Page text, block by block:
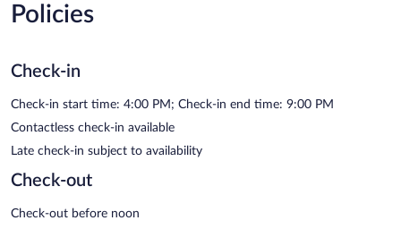
Policies
Check-in
Check-in start time: 4:00 PM; Check-in end time: 9:00 PM
Contactless check-in available
Late check-in subject to availability
Check-out
Check-out before noon